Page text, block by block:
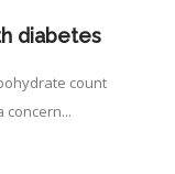
diabetes
count
concern...